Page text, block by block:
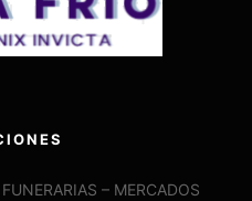
– MERCADOS